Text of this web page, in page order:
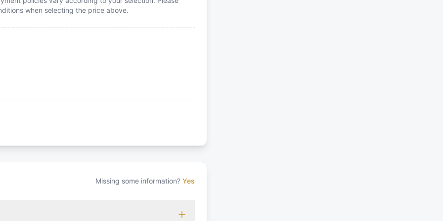
when selecting the price above.
Missing some information? Yes